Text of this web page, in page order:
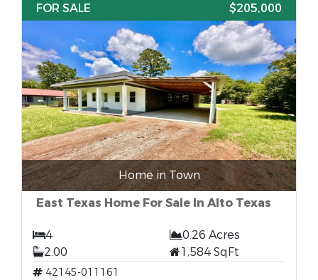
FOR SALE
$205,000
Home in Town
East Texas Home For Sale In Alto Texas
4
0.26 Acres
2.00
1,584 SqFt
42145-011161